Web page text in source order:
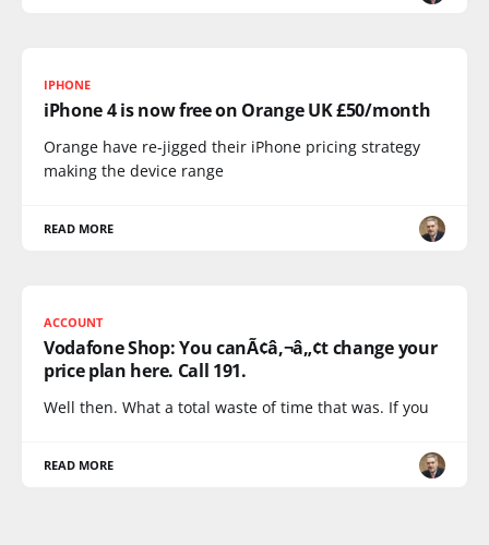
IPHONE
iPhone 4 is now free on Orange UK £50/month
Orange have re-jigged their iPhone pricing strategy
making the device range
READ MORE
ACCOUNT
Vodafone Shop: You canÃ¢â‚¬â„¢t change your
price plan here. Call 191.
Well then. What a total waste of time that was. If you
READ MORE